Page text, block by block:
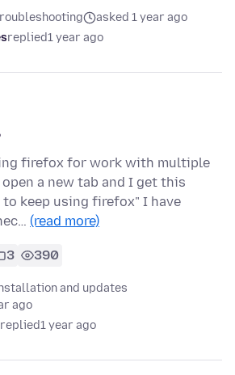
asked 1 year ago
replied1 year ago
firefox for work with multiple
a new tab and I get this
to keep using firefox" I have
(read more)
3 390
and updates
ago
replied1 year ago